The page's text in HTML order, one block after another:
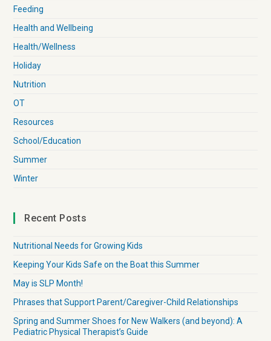
Feeding
Health and Wellbeing
Health/Wellness
Holiday
Nutrition
OT
Resources
School/Education
Summer
Winter
Recent Posts
Nutritional Needs for Growing Kids
Keeping Your Kids Safe on the Boat this Summer
May is SLP Month!
Phrases that Support Parent/Caregiver-Child Relationships
Spring and Summer Shoes for New Walkers (and beyond): A
Pediatric Physical Therapist’s Guide